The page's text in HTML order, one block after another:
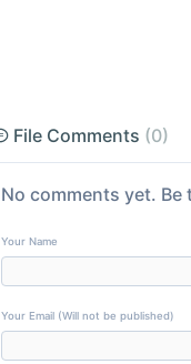
File Comments (0)
No comments yet.
Your Name
Your Email (Will not be published)